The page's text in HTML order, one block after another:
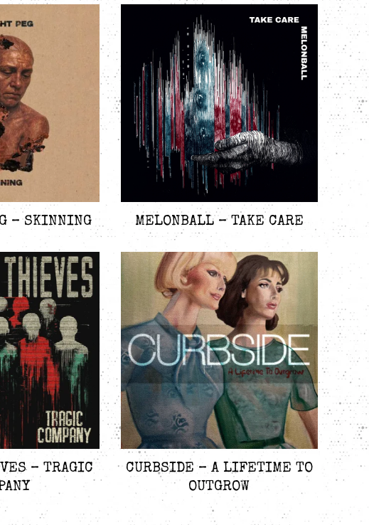
– SKINNING MELONBALL – TAKE CARE
– TRAGIC
CURBSIDE – A LIFETIME TO
OUTGROW